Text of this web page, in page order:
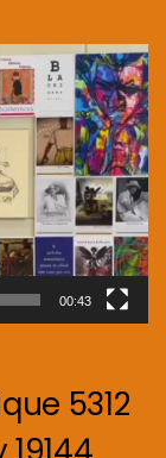
00:43
5312